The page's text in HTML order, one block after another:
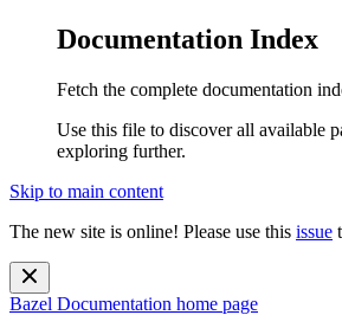
Documentation Index
Fetch the complete documentation
Use this file to discover all available
exploring further.
Skip to main content
The new site is online! Please use this issue
Bazel Documentation home page